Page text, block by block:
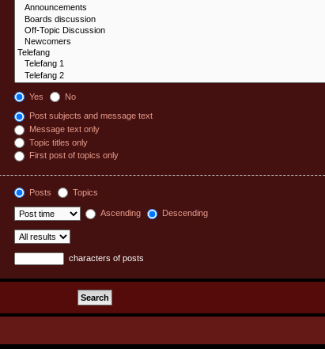
Yes No
Post subjects and message text
Message text only
Topic titles only
First post of topics only
Posts Topics
Ascending Descending
characters of posts